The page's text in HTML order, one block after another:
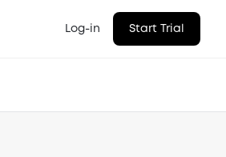
Log-in Start Trial